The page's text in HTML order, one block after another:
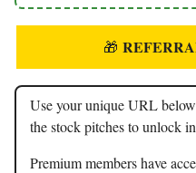
🎁
Use your unique URL
the stock pitches to unlock
Premium members have